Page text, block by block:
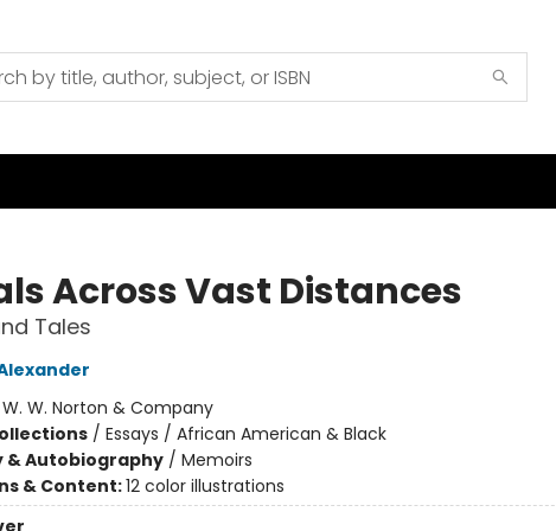
Across Vast Distances
Tales
W. W. Norton & Company
/ Essays / African American & Black
& Autobiography/ Memoirs
& Content:12 color illustrations